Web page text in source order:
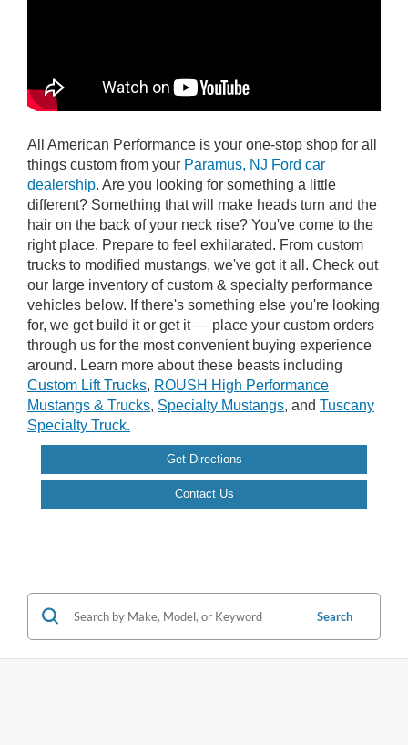
All American Performance is your one-stop shop for all
things custom from your Paramus, NJ Ford car
dealership. Are you looking for something a little
different? Something that will make heads turn and the
hair on the back of your neck rise? You've come to the
right place. Prepare to feel exhilarated. From custom
trucks to modified mustangs, we've got it all. Check out
our large inventory of custom & specialty performance
vehicles below. If there's something else you're looking
for, we get build it or get it — place your custom orders
through us for the most convenient buying experience
around. Learn more about these beasts including
Custom Lift Trucks, ROUSH High Performance
Mustangs & Trucks, Specialty Mustangs, and Tuscany
Specialty Truck.
Get Directions
Contact Us
Search